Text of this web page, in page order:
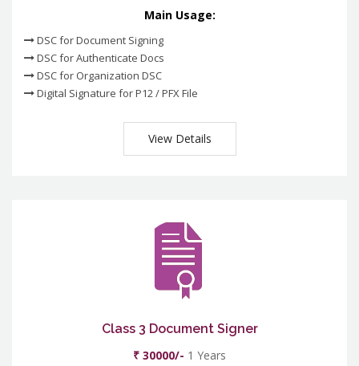
Main Usage:
DSC for Document Signing
DSC for Authenticate Docs
DSC for Organization DSC
Digital Signature for P12 / PFX File
View Details
Class 3 Document Signer
₹ 30000/- 1 Years